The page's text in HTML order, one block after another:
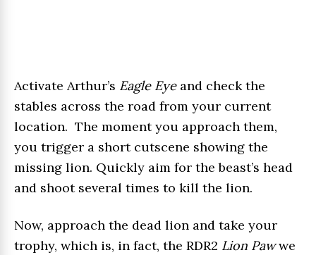
Activate Arthur’s Eagle Eyeand check the
stables across the road from your current
location. The moment you approach them,
you trigger a short cutscene showing the
missing lion. Quickly aim for the beast’s head
and shoot several times to kill the lion.
Now, approach the dead lion and take your
trophy, which is, in fact, the RDR2 Lion Pawwe